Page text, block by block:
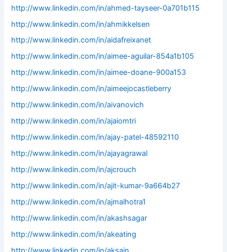
http://www.linkedin.com/in/ahmed-tayseer-0a701b115
http://www.linkedin.com/in/ahmikkelsen
http://www.linkedin.com/in/aidafreixanet
http://www.linkedin.com/in/aimee-aguilar-854a1b105
http://www.linkedin.com/in/aimee-doane-900a153
http://www.linkedin.com/in/aimeejocastleberry
http://www.linkedin.com/in/aivanovich
http://www.linkedin.com/in/ajaiomtri
http://www.linkedin.com/in/ajay-patel-48592110
http://www.linkedin.com/in/ajayagrawal
http://www.linkedin.com/in/ajcrouch
http://www.linkedin.com/in/ajit-kumar-9a664b27
http://www.linkedin.com/in/ajmalhotra1
http://www.linkedin.com/in/akashsagar
http://www.linkedin.com/in/akeating